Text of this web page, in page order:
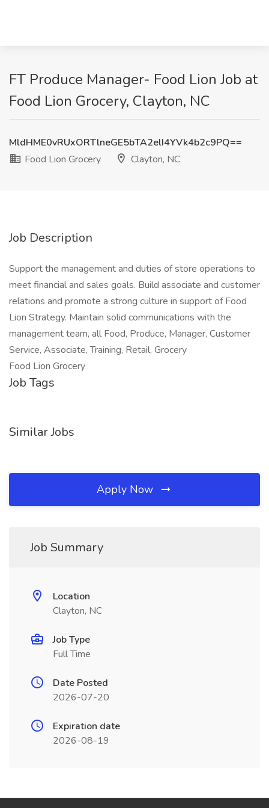
FT Produce Manager- Food Lion Job at
Food Lion Grocery, Clayton, NC
MldHME0vRUxORTlneGE5bTA2elI4YVk4b2c9PQ==
Food Lion Grocery
Clayton, NC
Job Description
Support the management and duties of store operations to
meet financial and sales goals. Build associate and customer
relations and promote a strong culture in support of Food
Lion Strategy. Maintain solid communications with the
management team, all Food, Produce, Manager, Customer
Service, Associate, Training, Retail, Grocery
Food Lion Grocery
Job Tags
Similar Jobs
Apply Now
Job Summary
Location
Clayton, NC
Job Type
Full Time
Date Posted
2026-07-20
Expiration date
2026-08-19